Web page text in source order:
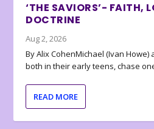
‘THE SAVIORS’- FAITH,
DOCTRINE
Aug 2, 2026
By Alix CohenMichael (Ivan Howe)
both in their early teens, chase
READ MORE